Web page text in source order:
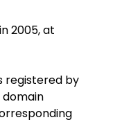
2005, at
registered by